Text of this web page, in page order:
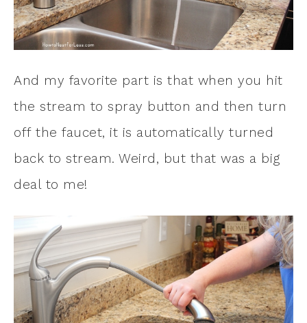
And my favorite part is that when you hit
the stream to spray button and then turn
off the faucet, it is automatically turned
back to stream. Weird, but that was a big
deal to me!